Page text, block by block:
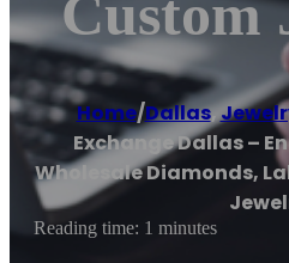
Custom
Home/Dallas,
Exchange Dallas –
Wholesale Diamonds,
Reading time: 1 minutes